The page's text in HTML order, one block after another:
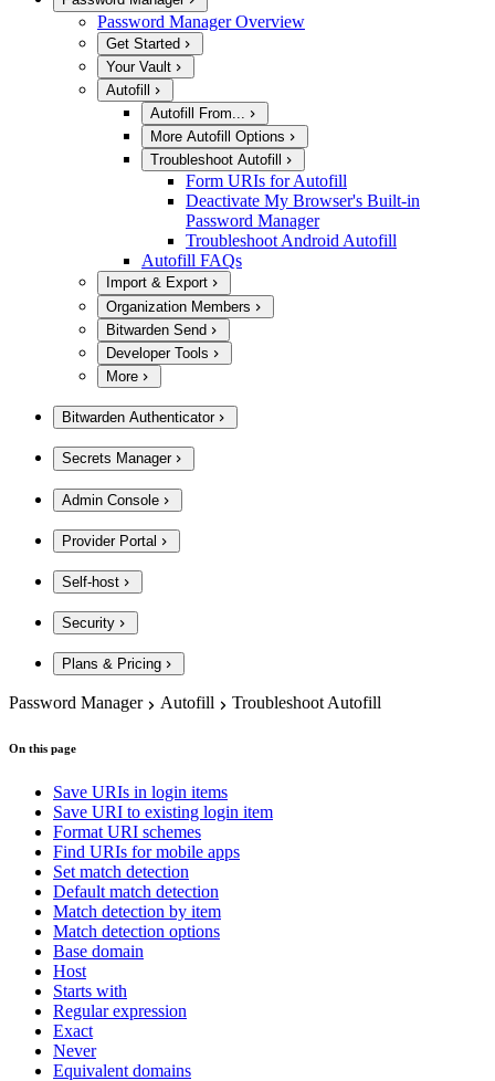
Password Manager Overview
Get Started
Your Vault
Autofill
Autofill From...
More Autofill Options
Troubleshoot Autofill
Form URIs for Autofill
Deactivate My Browser's Built-in
Password Manager
Troubleshoot Android Autofill
Autofill FAQs
Import & Export
Organization Members
Bitwarden Send
Developer Tools
More
Bitwarden Authenticator
Secrets Manager
Admin Console
Provider Portal
Self-host
Security
Plans & Pricing
Password Manager Autofill Troubleshoot Autofill
On this page
Save URIs in login items
Save URI to existing login item
Format URI schemes
Find URIs for mobile apps
Set match detection
Default match detection
Match detection by item
Match detection options
Base domain
Host
Starts with
Regular expression
Exact
Never
Equivalent domains